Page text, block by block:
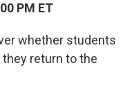
PM ET
whether students
return to the